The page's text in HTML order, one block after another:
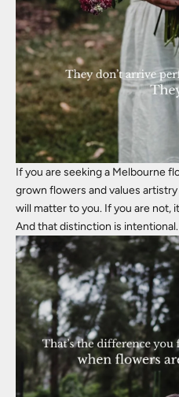
If you are seeking a Melbourne
grown flowers and values
will matter to you. If you are not,
And that distinction is intentional.